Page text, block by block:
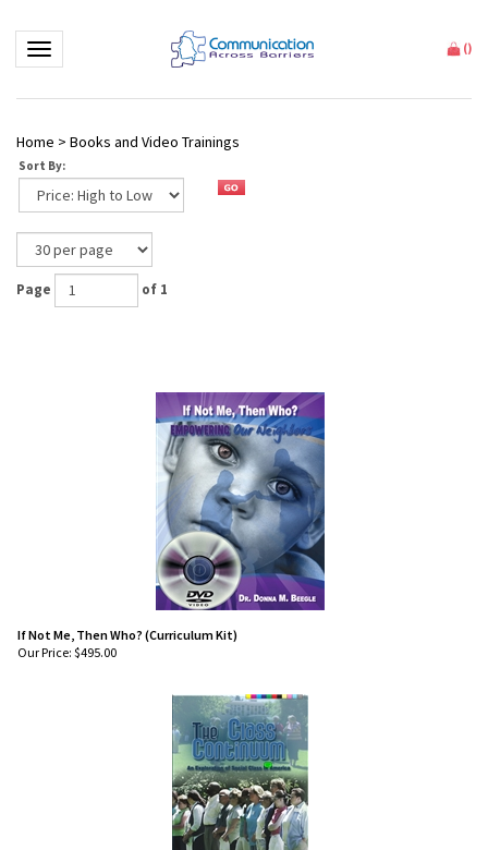
Toggle navigation ()
Home > Books and Video Trainings
Sort By:
Page of 1
If Not Me, Then Who? (Curriculum Kit)
Our Price: $495.00